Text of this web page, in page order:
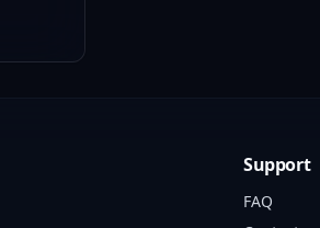
Support
FAQ